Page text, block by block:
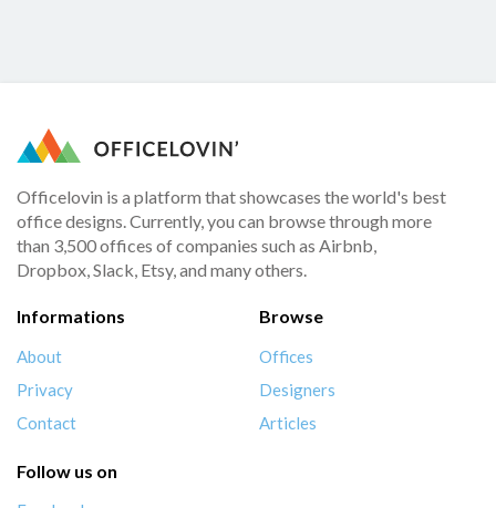
Officelovin is a platform that showcases the world's best
office designs. Currently, you can browse through more
than 3,500 offices of companies such as Airbnb,
Dropbox, Slack, Etsy, and many others.
Informations
About
Privacy
Contact
Browse
Offices
Designers
Articles
Follow us on